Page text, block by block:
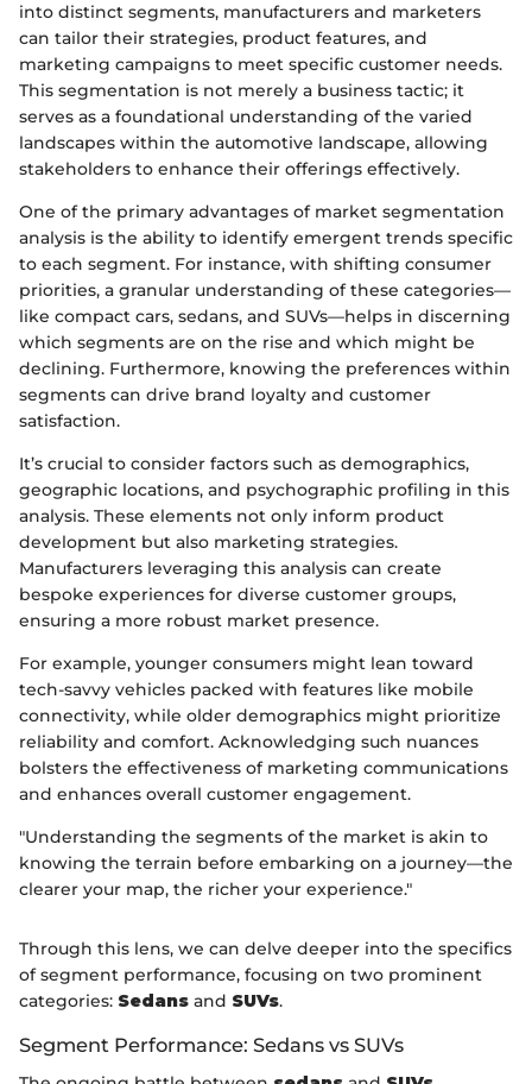
into distinct segments, manufacturers and marketers
can tailor their strategies, product features, and
marketing campaigns to meet specific customer needs.
This segmentation is not merely a business tactic; it
serves as a foundational understanding of the varied
landscapes within the automotive landscape, allowing
stakeholders to enhance their offerings effectively.
One of the primary advantages of market segmentation
analysis is the ability to identify emergent trends specific
to each segment. For instance, with shifting consumer
priorities, a granular understanding of these categories—
like compact cars, sedans, and SUVs—helps in discerning
which segments are on the rise and which might be
declining. Furthermore, knowing the preferences within
segments can drive brand loyalty and customer
satisfaction.
It’s crucial to consider factors such as demographics,
geographic locations, and psychographic profiling in this
analysis. These elements not only inform product
development but also marketing strategies.
Manufacturers leveraging this analysis can create
bespoke experiences for diverse customer groups,
ensuring a more robust market presence.
For example, younger consumers might lean toward
tech-savvy vehicles packed with features like mobile
connectivity, while older demographics might prioritize
reliability and comfort. Acknowledging such nuances
bolsters the effectiveness of marketing communications
and enhances overall customer engagement.
"Understanding the segments of the market is akin to
knowing the terrain before embarking on a journey—the
clearer your map, the richer your experience."
Through this lens, we can delve deeper into the specifics
of segment performance, focusing on two prominent
categories: Sedans and SUVs.
Segment Performance: Sedans vs SUVs